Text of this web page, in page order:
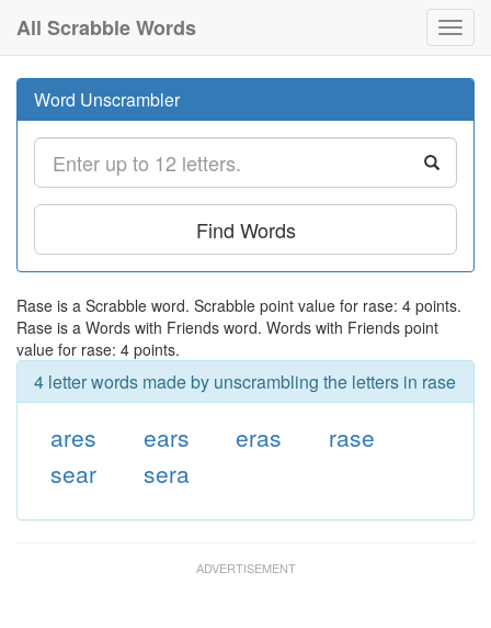
All Scrabble Words
Word Unscrambler
Find Words
Rase is a Scrabble word. Scrabble point value for rase: 4 points.
Rase is a Words with Friends word. Words with Friends point
value for rase: 4 points.
4 letter words made by unscrambling the letters in rase
ares ears eras
rase
sear
sera